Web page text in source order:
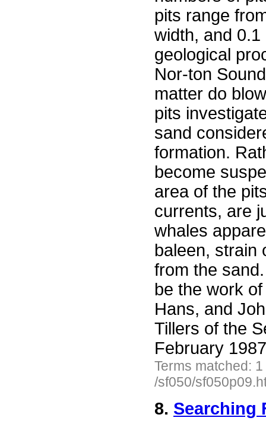
pits range
width, and
geological
Nor-ton
matter do
pits
sand
formation.
become
area of the
currents, are
whales
baleen, strain
from the
be the work
Hans, and
Tillers of the
February
Terms matched:
/sf050/
8. Searching